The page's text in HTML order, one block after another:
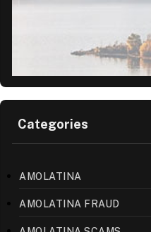
Categories
AMOLATINA
AMOLATINA FRAUD